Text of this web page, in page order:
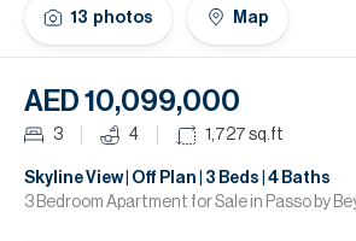
13 photos Map
AED 10,099,000
3 4 1,727 sq.ft
Skyline View | Off Plan | 3 Beds | 4 Baths
3 Bedroom Apartment for Sale in Passo by